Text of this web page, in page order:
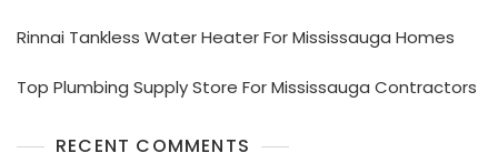
Rinnai Tankless Water Heater For Mississauga Homes
Top Plumbing Supply Store For Mississauga Contractors
RECENT COMMENTS